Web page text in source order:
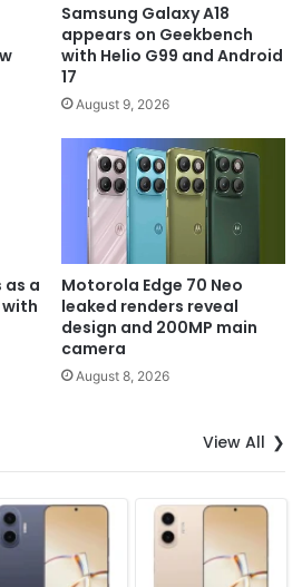
Samsung Galaxy A18
appears on Geekbench
with Helio G99 and Android
17
August 9, 2026
as a
with
Motorola Edge 70 Neo
leaked renders reveal
design and 200MP main
camera
August 8, 2026
View All